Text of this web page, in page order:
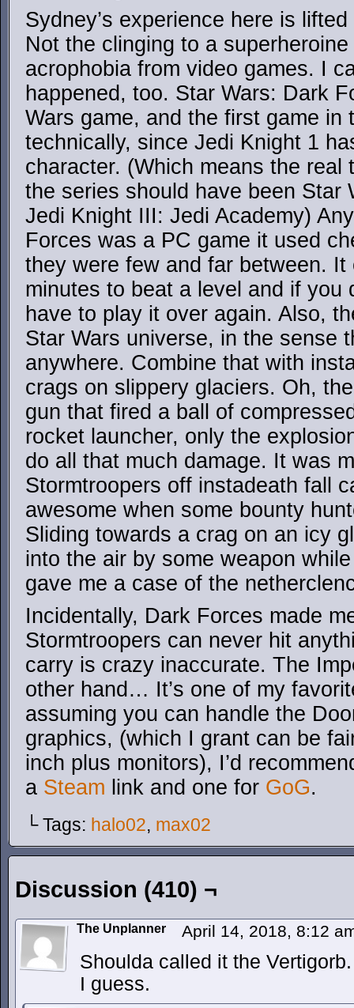
Sydney’s experience here is
Not the clinging to a
acrophobia from video games. I
happened, too. Star Wars: Dark
Wars game, and the first game in
technically, since Jedi Knight 1
character. (Which means the real
the series should have been Star
Jedi Knight III: Jedi Academy)
Forces was a PC game it used
they were few and far between.
minutes to beat a level and if you
have to play it over again. Also,
Star Wars universe, in the sense
anywhere. Combine that with
crags on slippery glaciers. Oh,
gun that fired a ball of
rocket launcher, only the
do all that much damage. It was
Stormtroopers off instadeath fall
awesome when some bounty
Sliding towards a crag on an icy
into the air by some weapon
gave me a case of the
Incidentally, Dark Forces made
Stormtroopers can never hit
carry is crazy inaccurate. The
other hand… It’s one of my
assuming you can handle the
graphics, (which I grant can be
inch plus monitors), I’d
a Steam link and one for GoG.
└ Tags: halo02, max02
Discussion (410) ¬
The Unplanner April 14, 2018, 8:12
Shoulda called it the
I guess.